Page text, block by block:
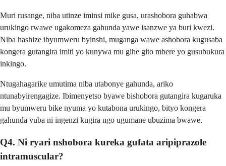
Muri rusange, niba utinze iminsi mike gusa, urashobora guhabwa
urukingo rwawe ugakomeza gahunda yawe isanzwe ya buri kwezi.
Niba hashize ibyumweru byinshi, muganga wawe ashobora kugusaba
kongera gutangira imiti yo kunywa mu gihe gito mbere yo gusubukura
inkingo.
Ntugahagarike umutima niba utabonye gahunda, ariko
ntunabyirengagize. Ibimenyetso byawe bishobora gutangira kugaruka
mu byumweru bike nyuma yo kutabona urukingo, bityo kongera
gahunda vuba ni ingenzi kugira ngo ugumane ubuzima bwawe.
Q4. Ni ryari nshobora kureka gufata aripiprazole
intramuscular?